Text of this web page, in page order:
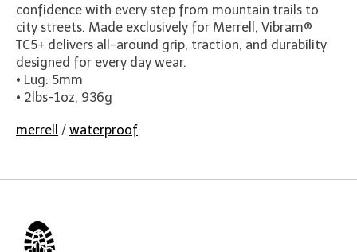
confidence with every step from mountain trails to
city streets. Made exclusively for Merrell, Vibram®
TC5+ delivers all-around grip, traction, and durability
designed for every day wear.
• Lug: 5mm
• 2lbs-1oz, 936g
merrell / waterproof